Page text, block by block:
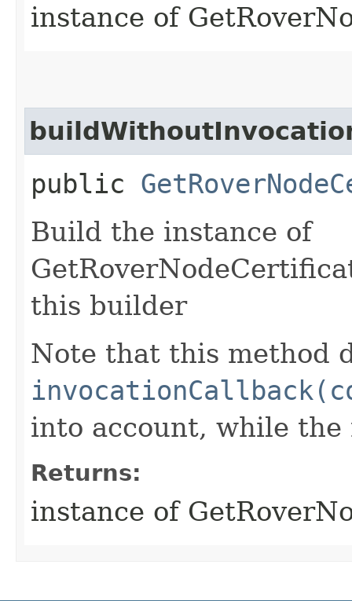
instance of
public
Build the instance of
this builder
Note that this method
into account, while
Returns:
instance of